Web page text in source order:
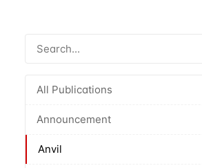
All Publications
Announcement
Anvil